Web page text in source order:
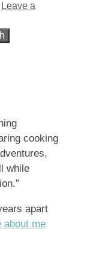
Leave a
cooking
while
apart
about me